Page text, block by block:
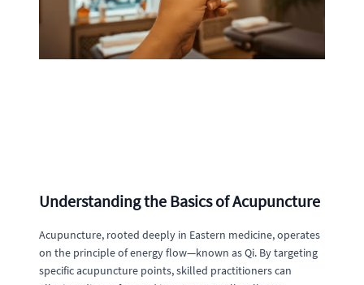
Understanding the Basics of Acupuncture
Acupuncture, rooted deeply in Eastern medicine, operates
on the principle of energy flow—known as Qi. By targeting
specific acupuncture points, skilled practitioners can